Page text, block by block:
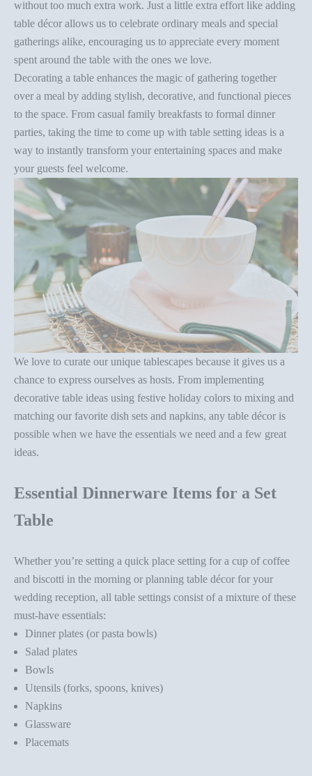
without too much extra work. Just a little extra effort like adding
table décor allows us to celebrate ordinary meals and special
gatherings alike, encouraging us to appreciate every moment
spent around the table with the ones we love.
Decorating a table enhances the magic of gathering together
over a meal by adding stylish, decorative, and functional pieces
to the space. From casual family breakfasts to formal dinner
parties, taking the time to come up with table setting ideas is a
way to instantly transform your entertaining spaces and make
your guests feel welcome.
We love to curate our unique tablescapes because it gives us a
chance to express ourselves as hosts. From implementing
decorative table ideas using festive holiday colors to mixing and
matching our favorite dish sets and napkins, any table décor is
possible when we have the essentials we need and a few great
ideas.
Essential Dinnerware Items for a Set
Table
Whether you’re setting a quick place setting for a cup of coffee
and biscotti in the morning or planning table décor for your
wedding reception, all table settings consist of a mixture of these
must-have essentials:
Dinner plates (or pasta bowls)
Salad plates
Bowls
Utensils (forks, spoons, knives)
Napkins
Glassware
Placemats